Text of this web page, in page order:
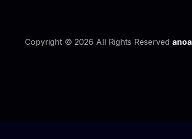
Copyright © 2026 All Rights Reserved